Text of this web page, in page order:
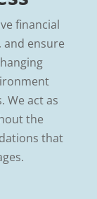
financial
and ensure
We act as
the
that